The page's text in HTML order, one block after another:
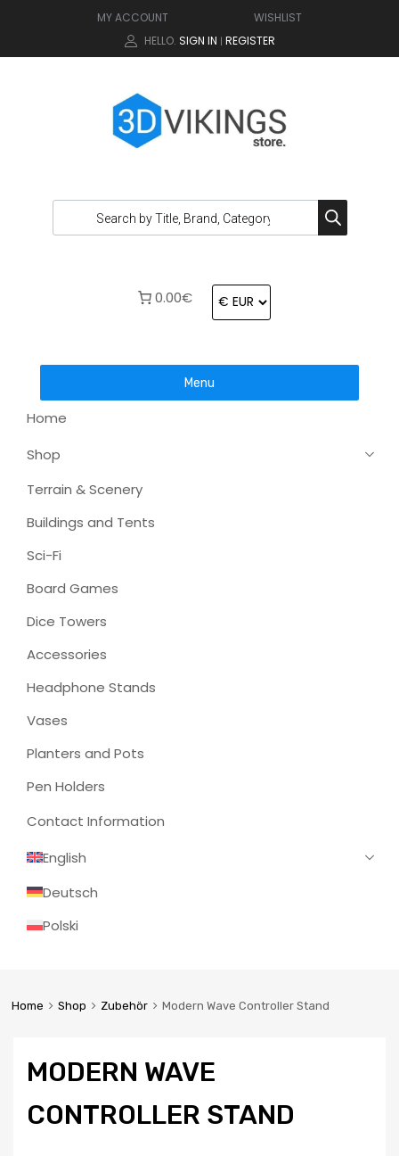
MY ACCOUNT
WISHLIST
HELLO. SIGN IN | REGISTER
0.00€
Menu
Home
Shop
Terrain & Scenery
Buildings and Tents
Sci-Fi
Board Games
Dice Towers
Accessories
Headphone Stands
Vases
Planters and Pots
Pen Holders
Contact Information
English
Deutsch
Polski
Home Shop Zubehör Modern Wave Controller Stand
MODERN WAVE
CONTROLLER STAND